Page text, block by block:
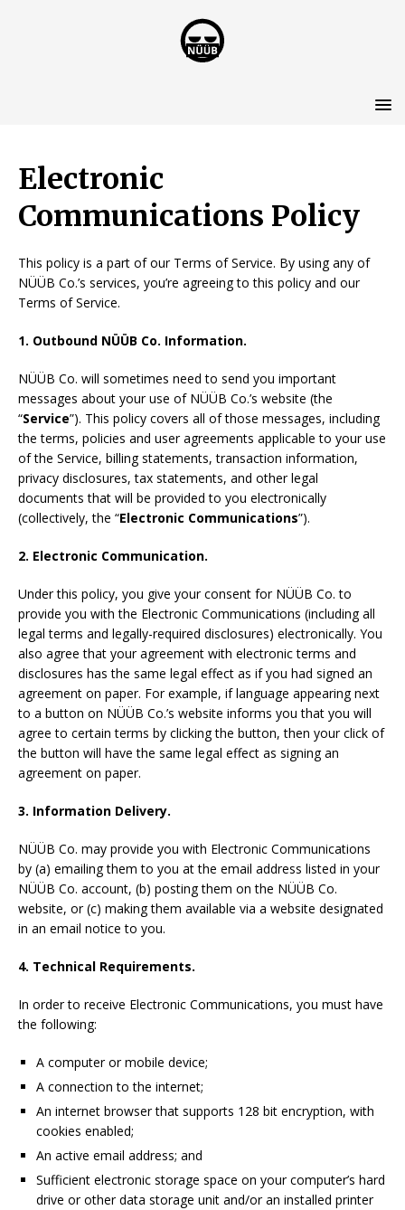
Electronic
Communications Policy
This policy is a part of our Terms of Service. By using any of
NÜÜB Co.’s services, you’re agreeing to this policy and our
Terms of Service.
1. Outbound NÜÜB Co. Information.
NÜÜB Co. will sometimes need to send you important
messages about your use of NÜÜB Co.’s website (the
“Service”). This policy covers all of those messages, including
the terms, policies and user agreements applicable to your use
of the Service, billing statements, transaction information,
privacy disclosures, tax statements, and other legal
documents that will be provided to you electronically
(collectively, the “Electronic Communications”).
2. Electronic Communication.
Under this policy, you give your consent for NÜÜB Co. to
provide you with the Electronic Communications (including all
legal terms and legally-required disclosures) electronically. You
also agree that your agreement with electronic terms and
disclosures has the same legal effect as if you had signed an
agreement on paper. For example, if language appearing next
to a button on NÜÜB Co.’s website informs you that you will
agree to certain terms by clicking the button, then your click of
the button will have the same legal effect as signing an
agreement on paper.
3. Information Delivery.
NÜÜB Co. may provide you with Electronic Communications
by (a) emailing them to you at the email address listed in your
NÜÜB Co. account, (b) posting them on the NÜÜB Co.
website, or (c) making them available via a website designated
in an email notice to you.
4. Technical Requirements.
In order to receive Electronic Communications, you must have
the following:
A computer or mobile device;
A connection to the internet;
An internet browser that supports 128 bit encryption, with
cookies enabled;
An active email address; and
Sufficient electronic storage space on your computer’s hard
drive or other data storage unit and/or an installed printer